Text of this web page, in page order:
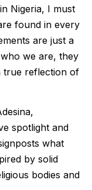
Nigeria, I must
found in every
are just a
we are, they
true reflection of
spotlight and
what
by solid
bodies and